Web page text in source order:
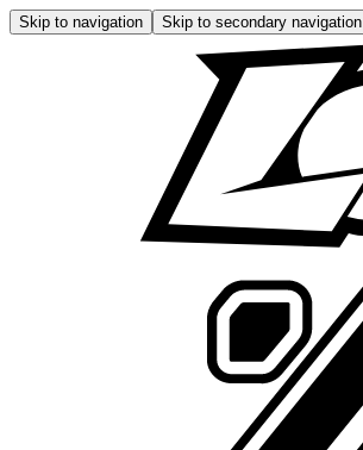
Skip to navigation Skip to secondary navigation